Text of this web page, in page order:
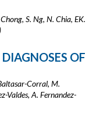
S. Ng, N. Chia, EK.
OF
Corral, M.
Valdes, A. Fernandez-